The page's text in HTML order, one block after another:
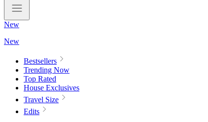
New
New
Bestsellers
Trending Now
Top Rated
House Exclusives
Travel Size
Edits